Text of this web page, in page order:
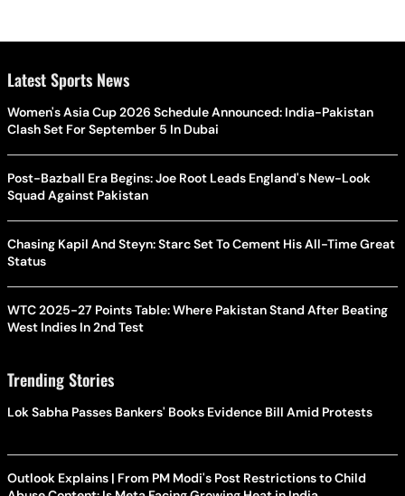
Latest Sports News
Women's Asia Cup 2026 Schedule Announced: India-Pakistan
Clash Set For September 5 In Dubai
Post-Bazball Era Begins: Joe Root Leads England's New-Look
Squad Against Pakistan
Chasing Kapil And Steyn: Starc Set To Cement His All-Time Great
Status
WTC 2025-27 Points Table: Where Pakistan Stand After Beating
West Indies In 2nd Test
Trending Stories
Lok Sabha Passes Bankers' Books Evidence Bill Amid Protests
Outlook Explains | From PM Modi's Post Restrictions to Child